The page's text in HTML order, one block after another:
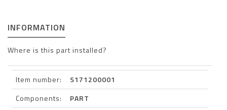
INFORMATION
Where is this part installed?
Item number:
S171200001
Components:
PART